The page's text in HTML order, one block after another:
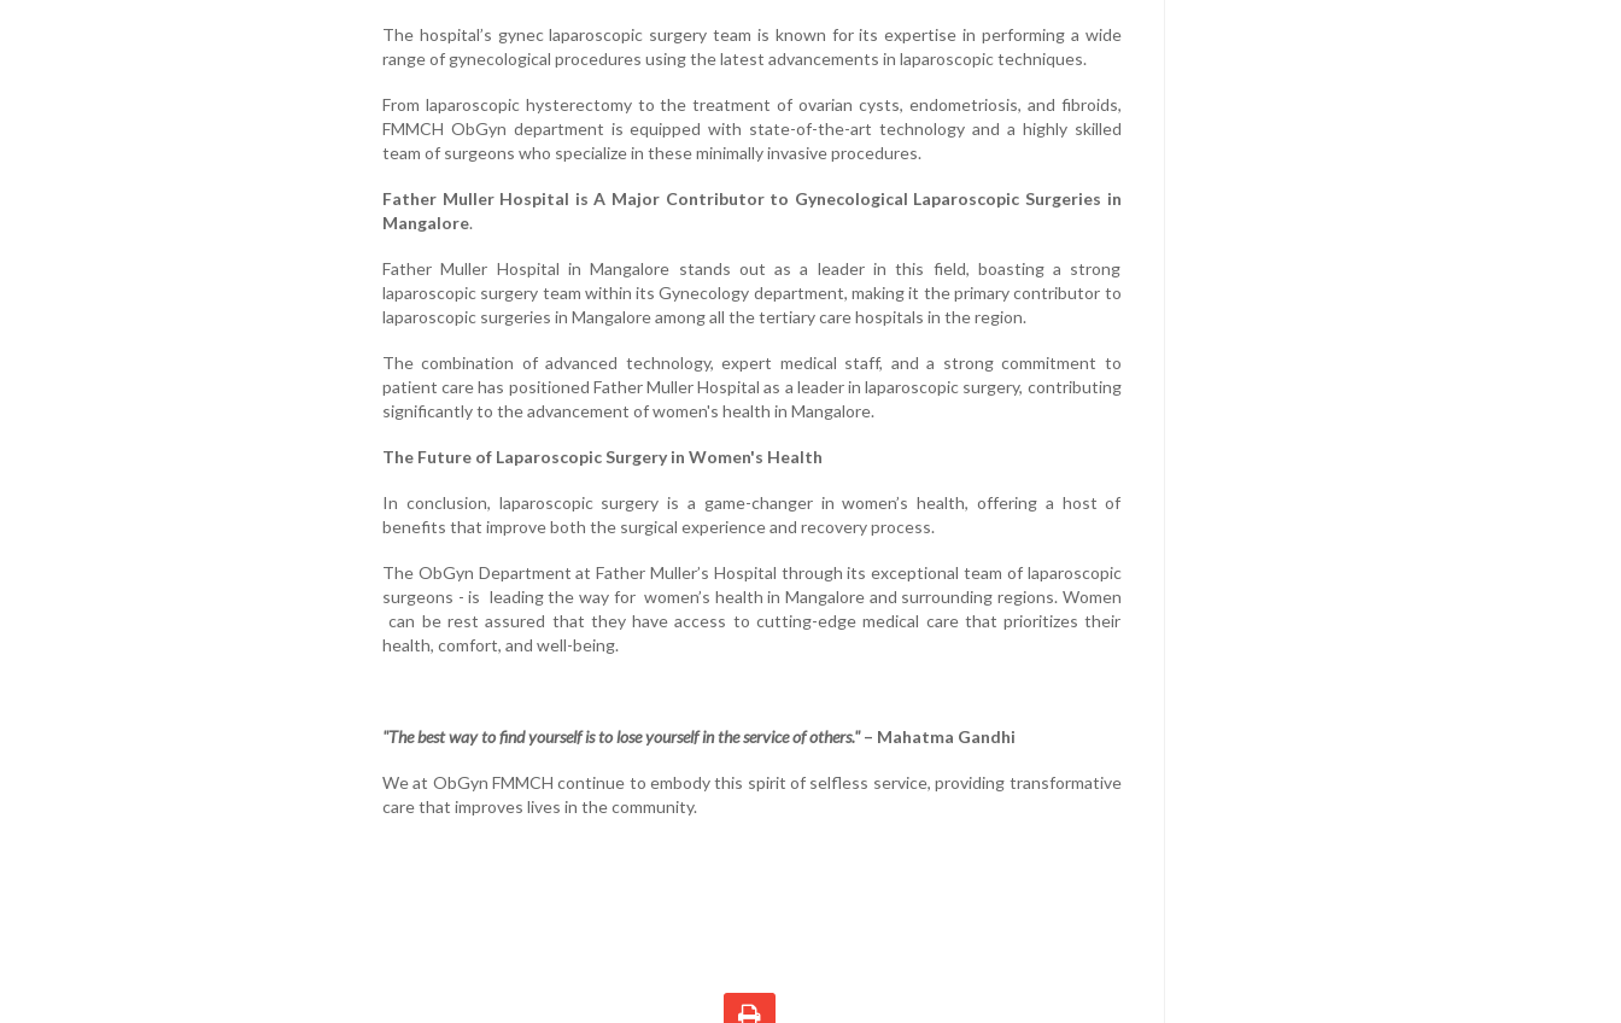
The hospital’s gynec laparoscopic surgery team is known for its expertise in performing a wide
range of gynecological procedures using the latest advancements in laparoscopic techniques.
From laparoscopic hysterectomy to the treatment of ovarian cysts, endometriosis, and fibroids,
FMMCH ObGyn department is equipped with state-of-the-art technology and a highly skilled
team of surgeons who specialize in these minimally invasive procedures.
Father Muller Hospital is A Major Contributor to Gynecological Laparoscopic Surgeries in
Mangalore.
Father Muller Hospital in Mangalore stands out as a leader in this field, boasting a strong
laparoscopic surgery team within its Gynecology department, making it the primary contributor to
laparoscopic surgeries in Mangalore among all the tertiary care hospitals in the region.
The combination of advanced technology, expert medical staff, and a strong commitment to
patient care has positioned Father Muller Hospital as a leader in laparoscopic surgery, contributing
significantly to the advancement of women's health in Mangalore.
The Future of Laparoscopic Surgery in Women's Health
In conclusion, laparoscopic surgery is a game-changer in women’s health, offering a host of
benefits that improve both the surgical experience and recovery process.
The ObGyn Department at Father Muller’s Hospital through its exceptional team of laparoscopic
surgeons - is leading the way for women’s health in Mangalore and surrounding regions. Women
can be rest assured that they have access to cutting-edge medical care that prioritizes their
health, comfort, and well-being.
"The best way to find yourself is to lose yourself in the service of others."– Mahatma Gandhi
We at ObGyn FMMCH continue to embody this spirit of selfless service, providing transformative
care that improves lives in the community.